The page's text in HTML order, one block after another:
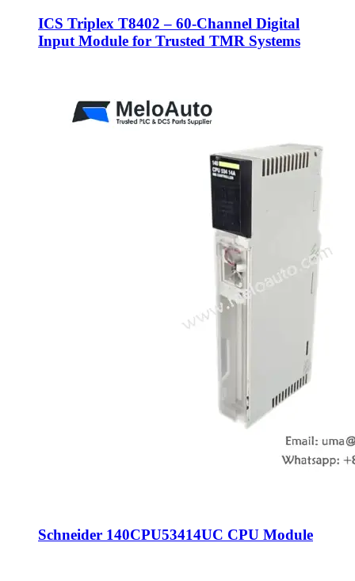
ICS Triplex T8402 – 60-Channel Digital
Input Module for Trusted TMR Systems
Schneider 140CPU53414UC CPU Module